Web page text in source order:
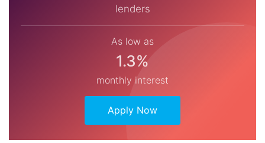
lenders
As low as
1.3%
monthly interest
Apply Now